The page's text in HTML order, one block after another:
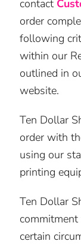
contact
order
following
within our
outlined in
website.
Ten Dollar
order with
using our
printing
Ten Dollar
certain